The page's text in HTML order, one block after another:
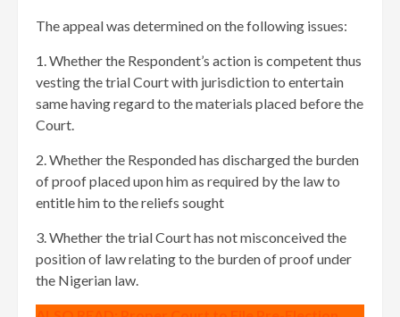
The appeal was determined on the following issues:
1. Whether the Respondent’s action is competent thus
vesting the trial Court with jurisdiction to entertain
same having regard to the materials placed before the
Court.
2. Whether the Responded has discharged the burden
of proof placed upon him as required by the law to
entitle him to the reliefs sought
3. Whether the trial Court has not misconceived the
position of law relating to the burden of proof under
the Nigerian law.